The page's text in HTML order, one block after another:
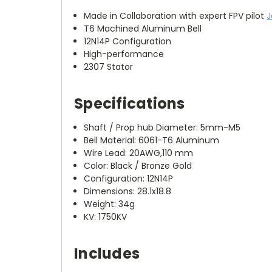
Made in Collaboration with expert FPV pilot
T6 Machined Aluminum Bell
12N14P Configuration
High-performance
2307 Stator
Specifications
Shaft / Prop hub Diameter: 5mm-M5
Bell Material: 6061-T6 Aluminum
Wire Lead: 20AWG,110 mm
Color: Black / Bronze Gold
Configuration: 12N14P
Dimensions: 28.1x18.8
Weight: 34g
KV: 1750KV
Includes